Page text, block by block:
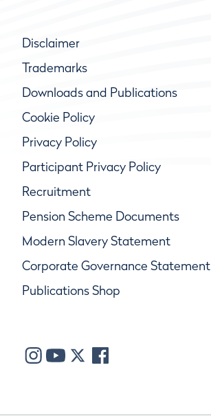
Disclaimer
Trademarks
Downloads and Publications
Cookie Policy
Privacy Policy
Participant Privacy Policy
Recruitment
Pension Scheme Documents
Modern Slavery Statement
Corporate Governance Statement
Publications Shop